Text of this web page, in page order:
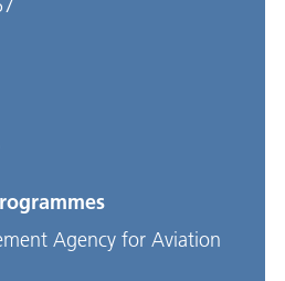
Agency for Aviation